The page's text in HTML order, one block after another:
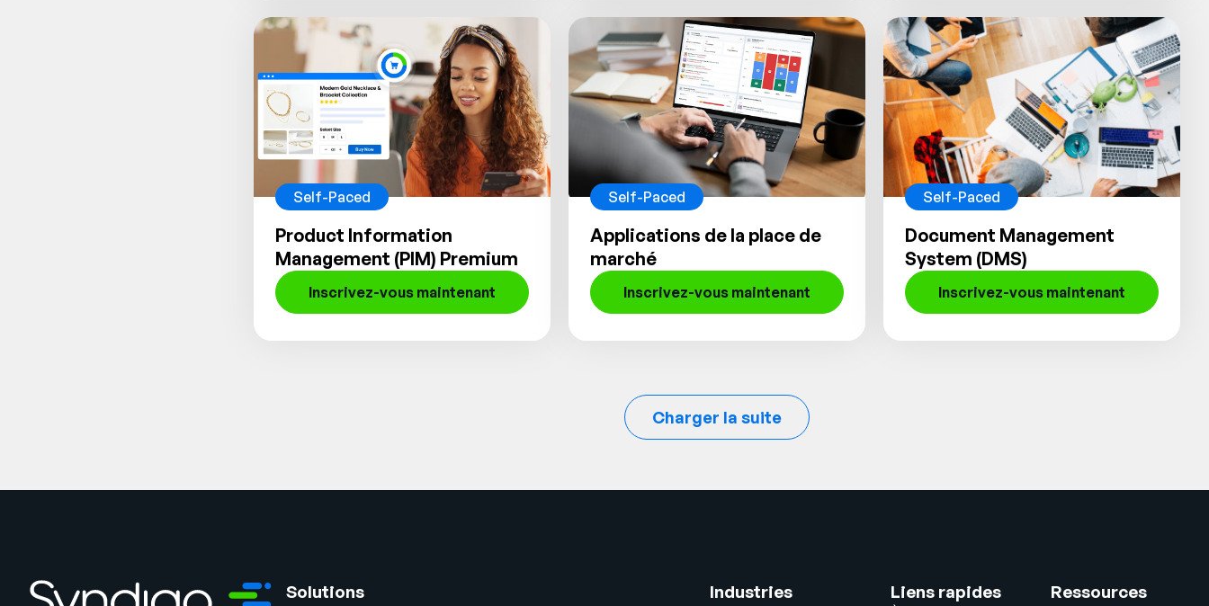
Self-Paced
Product Information
Management (PIM) Premium
Inscrivez-vous maintenant
Self-Paced
Applications de la place de
marché
Inscrivez-vous maintenant
Self-Paced
Document Management
System (DMS)
Inscrivez-vous maintenant
Charger la suite
Solutions Industries Liens rapides Ressources